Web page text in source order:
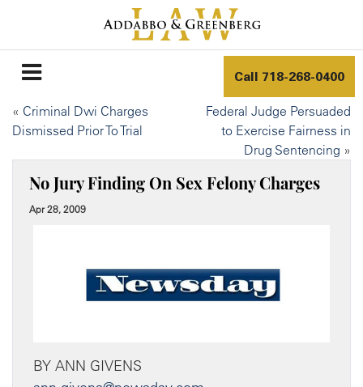
Call 718-268-0400
« Criminal Dwi Charges
Dismissed Prior To Trial
Federal Judge Persuaded
to Exercise Fairness in
Drug Sentencing »
No Jury Finding On Sex Felony Charges
Apr 28, 2009
BY ANN GIVENS